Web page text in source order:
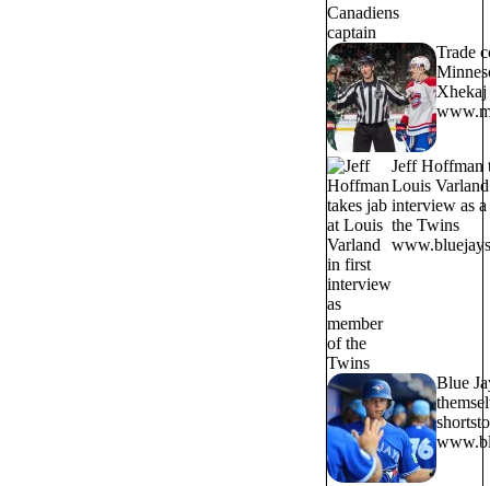
Trade
Jeff Hoffman
Louis
interview as
the Twins
Blue